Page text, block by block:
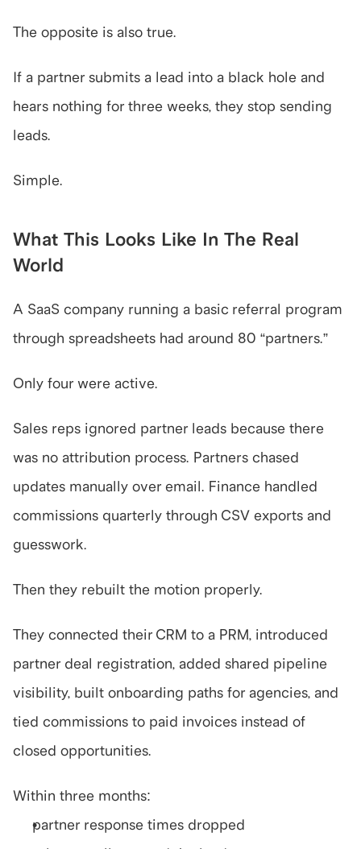
The opposite is also true.
If a partner submits a lead into a black hole and
hears nothing for three weeks, they stop sending
leads.
Simple.
What This Looks Like In The Real
World
A SaaS company running a basic referral program
through spreadsheets had around 80 “partners.”
Only four were active.
Sales reps ignored partner leads because there
was no attribution process. Partners chased
updates manually over email. Finance handled
commissions quarterly through CSV exports and
guesswork.
Then they rebuilt the motion properly.
They connected their CRM to a PRM, introduced
partner deal registration, added shared pipeline
visibility, built onboarding paths for agencies, and
tied commissions to paid invoices instead of
closed opportunities.
Within three months:
partner response times dropped